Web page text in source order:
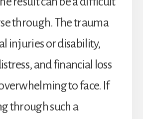
through. The trauma
injuries or disability,
and financial loss
to face. If
through such a